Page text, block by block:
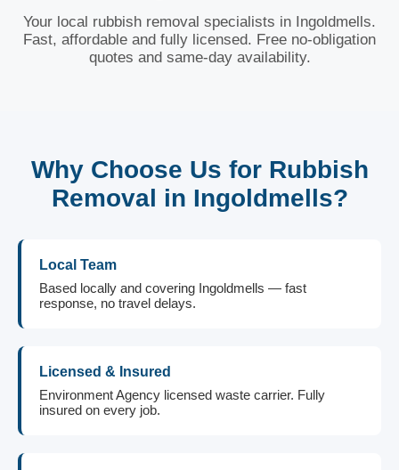
Your local rubbish removal specialists in Ingoldmells.
Fast, affordable and fully licensed. Free no-obligation
quotes and same-day availability.
Why Choose Us for Rubbish
Removal in Ingoldmells?
Local Team
Based locally and covering Ingoldmells — fast
response, no travel delays.
Licensed & Insured
Environment Agency licensed waste carrier. Fully
insured on every job.